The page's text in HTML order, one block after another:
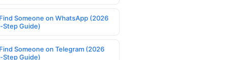
Someone on WhatsApp (2026
Guide)
Someone on Telegram (2026
Guide)